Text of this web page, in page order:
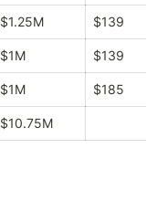
$1.25M $139
$1M $139
$1M $185
$10.75M